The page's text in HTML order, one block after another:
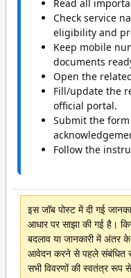
Read all
Check service
eligibility and
Keep mobile
documents
Open the
Fill/update the
official portal.
Submit the
Follow the
इस जॉब पोस्ट में दी गई
आधार पर साझा की गई है।
बदलाव या जानकारी में अंतर के
आवेदन करने से पहले संबंधित
सभी विवरणों की स्वतंत्र रूप